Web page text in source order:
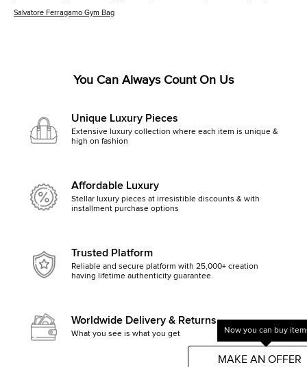
Get started by clicking
Now you can buy
MAKE AN OFFER
Salvatore Ferragamo Gym Bag
You Can Always Count On Us
Unique Luxury Pieces
Extensive luxury collection where each item is unique &
high on fashion
Affordable Luxury
Stellar luxury pieces at irresistible discounts & with
installment purchase options
Trusted Platform
Reliable and secure platform with 25,000+ creation
having lifetime authenticity guarantee.
Worldwide Delivery & Returns
What you see is what you get, else money back